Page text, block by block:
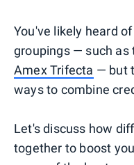
You've likely heard
groupings — such as
Amex Trifecta — but
ways to combine
Let's discuss how
together to boost